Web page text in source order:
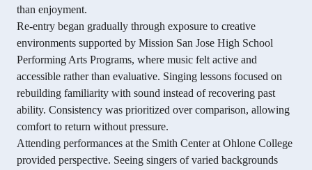
than enjoyment.
Re-entry began gradually through exposure to creative
environments supported by Mission San Jose High School
Performing Arts Programs, where music felt active and
accessible rather than evaluative. Singing lessons focused on
rebuilding familiarity with sound instead of recovering past
ability. Consistency was prioritized over comparison, allowing
comfort to return without pressure.
Attending performances at the Smith Center at Ohlone College
provided perspective. Seeing singers of varied backgrounds